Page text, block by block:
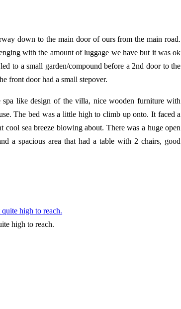
down to the main door of ours from the main road.
with the amount of luggage we have but it was ok
to a small garden/compound before a 2nd door to the
front door had a small stepover.
like design of the villa, nice wooden furniture with
The bed was a little high to climb up onto. It faced a
sea breeze blowing about. There was a huge open
a spacious area that had a table with 2 chairs, good
high to reach.